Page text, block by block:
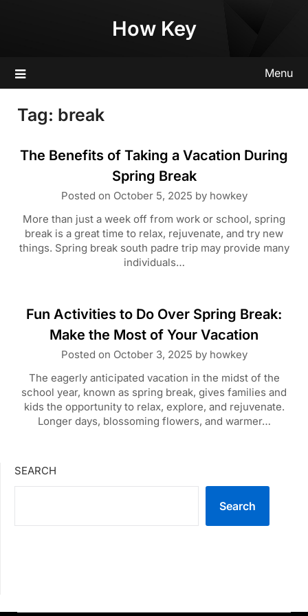
How Key
Menu
Tag: break
The Benefits of Taking a Vacation During
Spring Break
Posted on October 5, 2025 by howkey
More than just a week off from work or school, spring
break is a great time to relax, rejuvenate, and try new
things. Spring break south padre trip may provide many
individuals…
Fun Activities to Do Over Spring Break:
Make the Most of Your Vacation
Posted on October 3, 2025 by howkey
The eagerly anticipated vacation in the midst of the
school year, known as spring break, gives families and
kids the opportunity to relax, explore, and rejuvenate.
Longer days, blossoming flowers, and warmer…
SEARCH
Search